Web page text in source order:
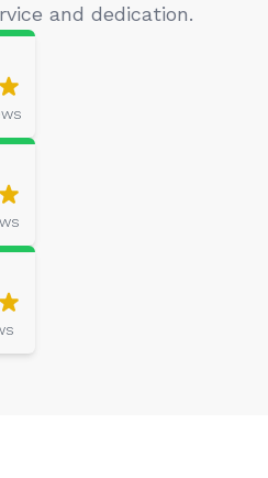
and dedication.